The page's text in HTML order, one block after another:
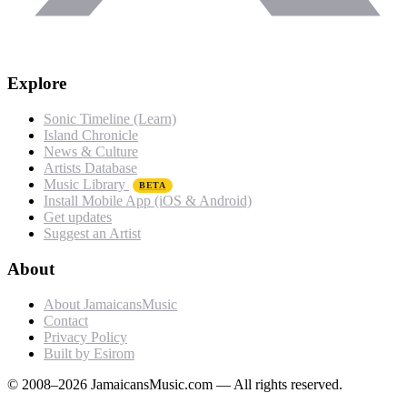
Explore
Sonic Timeline (Learn)
Island Chronicle
News & Culture
Artists Database
Music Library
BETA
Install Mobile App (iOS & Android)
Get updates
Suggest an Artist
About
About JamaicansMusic
Contact
Privacy Policy
Built by Esirom
© 2008–2026 JamaicansMusic.com — All rights reserved.